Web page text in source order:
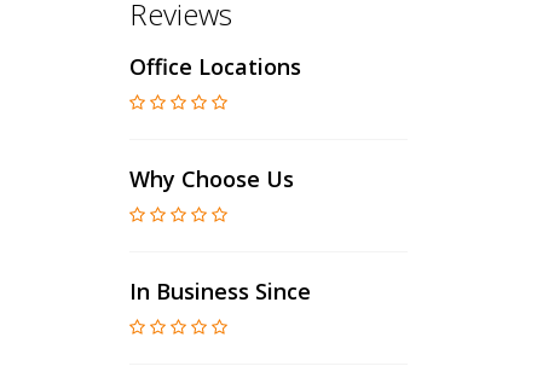
Reviews
Office Locations
Why Choose Us
In Business Since